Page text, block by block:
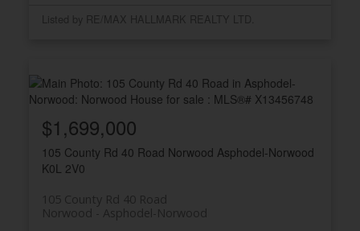
Listed by RE/MAX HALLMARK REALTY LTD.
105 County Rd 40 Road Norwood Asphodel-Norwood
K0L 2V0
105 County Rd 40 Road
Asphodel-Norwood
Norwood
$1,699,000